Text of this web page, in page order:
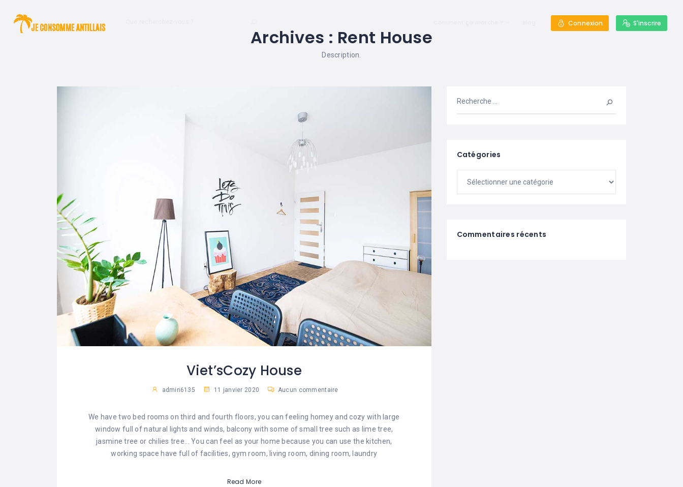
Connexion S'inscrire
Archives : Rent House
Description.
Viet’sCozy House
admin6135 11 janvier 2020 Aucun commentaire
We have two bed rooms on third and fourth floors, you can feeling homey and cozy with large
window full of natural lights and winds, balcony with some of small tree such as lime tree,
jasmine tree or chilies tree... You can feel as your home because you can use the kitchen,
working space have full of facilities, gym room, living room, dining room, laundry
Read More
Catégories
Commentaires récents